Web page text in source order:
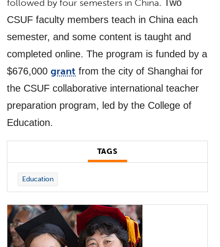
followed by four semesters in China.
Two
CSUF faculty members teach in China each
semester, and some content is taught and
completed online. The program is funded by a
$676,000grant from the city of Shanghai for
the CSUF collaborative international teacher
preparation program, led by the College of
Education.
TAGS
Education